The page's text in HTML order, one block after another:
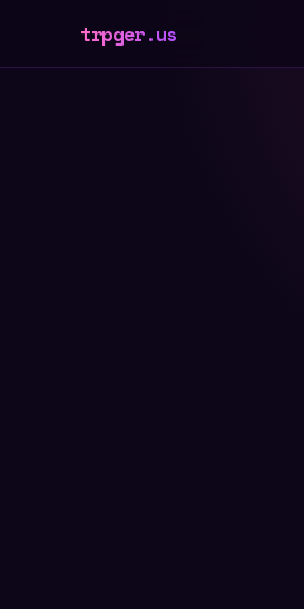
trpger.us